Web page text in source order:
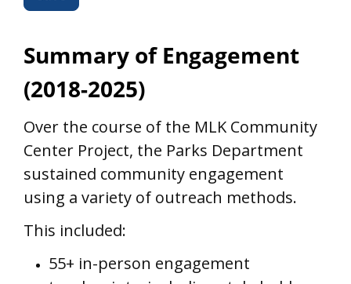
Summary of Engagement
(2018-2025)
Over the course of the MLK Community
Center Project, the Parks Department
sustained community engagement
using a variety of outreach methods.
This included:
55+ in-person engagement